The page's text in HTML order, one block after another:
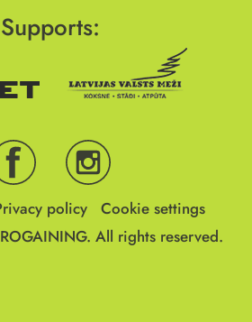
Supports:
policy
Cookie settings
All rights reserved.